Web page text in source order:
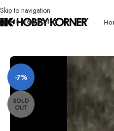
Skip to navigation
Skip to main content
-7%
SOLD
OUT